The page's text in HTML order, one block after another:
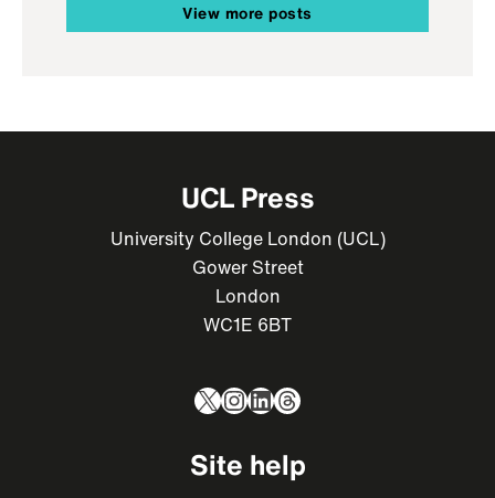
View more posts
UCL Press
University College London (UCL)
Gower Street
London
WC1E 6BT
X Instagram
LinkedIn
Threads
Site help